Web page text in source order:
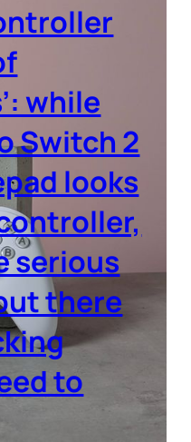
while
Switch 2
looks
serious
there
to